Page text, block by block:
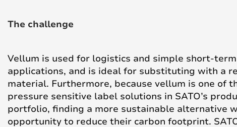
The challenge
Vellum is used for logistics and simple short-term
applications, and is ideal for substituting with a
material. Furthermore, because vellum is one of
pressure sensitive label solutions in SATO’s
portfolio, finding a more sustainable alternative
opportunity to reduce their carbon footprint.